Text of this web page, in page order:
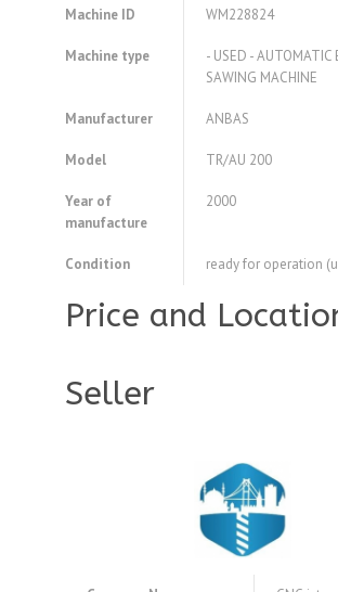
Machine ID WM228824
Machine type
- USED - AUTOMATIC
SAWING MACHINE
Manufacturer ANBAS
Model TR/AU 200
Year of
manufacture
2000
Condition ready for operation
Price and
Seller